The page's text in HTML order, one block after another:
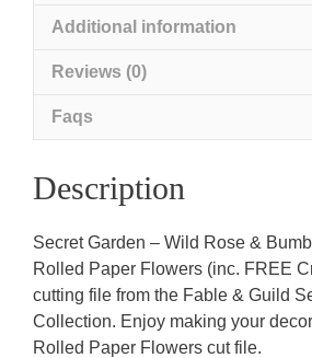
Flowers
FREE
Template)
Additional information
Reviews (0)
Faqs
Description
Secret Garden – Wild Rose &
Rolled Paper Flowers (inc. FREE
cutting file from the Fable & Guild
Collection. Enjoy making your
Rolled Paper Flowers cut file.